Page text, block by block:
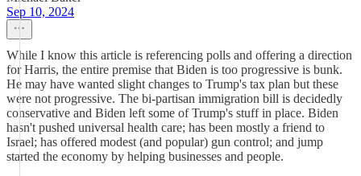
Sep 10, 2024
While I know this article is referencing polls and offering a direction
for Harris, the entire premise that Biden is too progressive is bunk.
He may have wanted slight changes to Trump's tax plan but these
were not progressive. The bi-partisan immigration bill is decidedly
conservative and Biden left some of Trump's stuff in place. Biden
hasn't pushed universal health care; has been mostly a friend to
Israel; has offered modest (and popular) gun control; and jump
started the economy by helping businesses and people.